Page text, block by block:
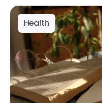
Health